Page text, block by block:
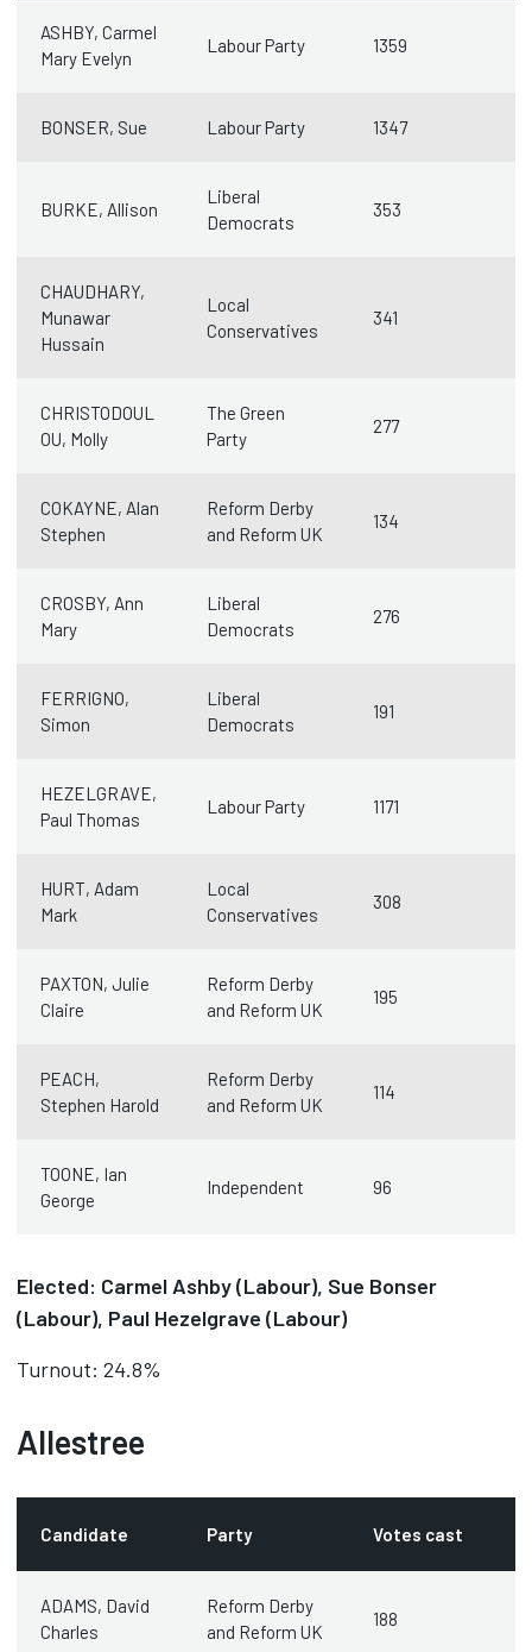
ASHBY, Carmel
Mary Evelyn
Labour Party 1359
BONSER, Sue Labour Party 1347
BURKE, Allison
Liberal
Democrats
353
CHAUDHARY,
Munawar
Hussain
Local
Conservatives
341
CHRISTODOUL
OU, Molly
The Green
Party
277
COKAYNE, Alan
Stephen
Reform Derby
and Reform UK
134
CROSBY, Ann
Mary
Liberal
Democrats
276
FERRIGNO,
Simon
Liberal
Democrats
191
HEZELGRAVE,
Paul Thomas
Labour Party 1171
HURT, Adam
Mark
Local
Conservatives
308
PAXTON, Julie
Claire
Reform Derby
and Reform UK
195
PEACH,
Stephen Harold
Reform Derby
and Reform UK
114
TOONE, Ian
George
Independent 96
Elected: Carmel Ashby (Labour), Sue Bonser
(Labour), Paul Hezelgrave (Labour)
Turnout: 24.8%
Allestree
Candidate Party Votes cast
ADAMS, David
Charles
Reform Derby
and Reform UK
188